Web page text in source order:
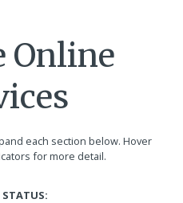
Online
each section below. Hover
for more detail.
STATUS: